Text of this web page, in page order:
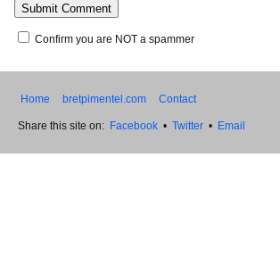
Confirm you are NOT a spammer
Home bretpimentel.com Contact
Share this site on: Facebook • Twitter • Email